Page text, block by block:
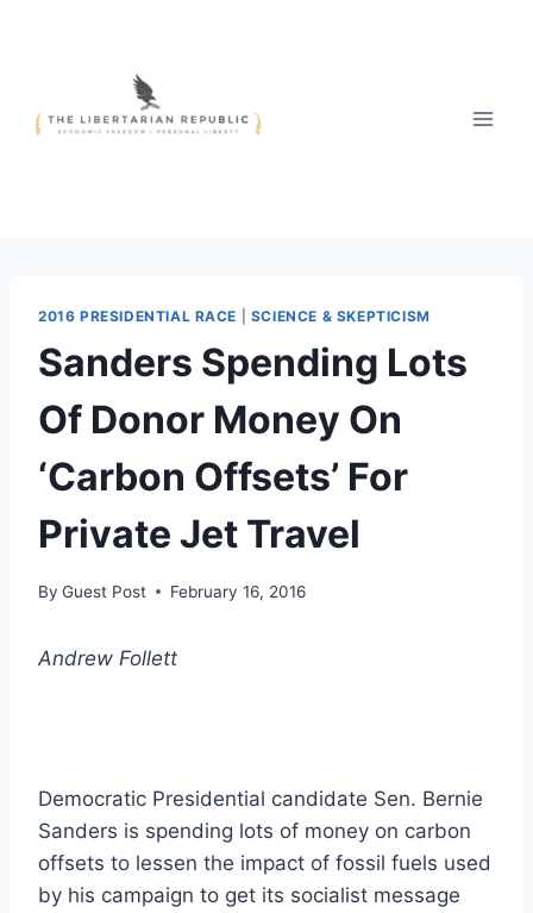
2016 PRESIDENTIAL RACE SCIENCE & SKEPTICISM
Sanders Spending Lots
Of Donor Money On
‘Carbon Offsets’ For
Private Jet Travel
By Guest Post February 16, 2016
Andrew Follett
Democratic Presidential candidate Sen. Bernie
Sanders is spending lots of money on carbon
offsets to lessen the impact of fossil fuels used
by his campaign to get its socialist message